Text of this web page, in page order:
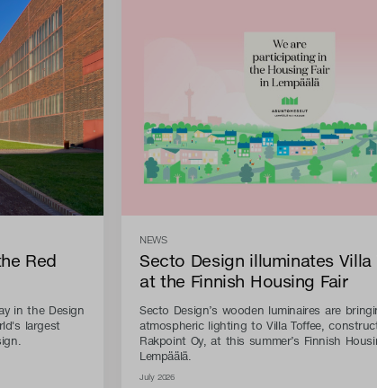
Red
in the Design
largest
NEWS
Secto Design illuminates Villa
at the Finnish Housing Fair
Secto Design’s wooden luminaires are
atmospheric lighting to Villa Toffee,
Rakpoint Oy, at this summer’s Finnish
Lempäälä.
July 2026